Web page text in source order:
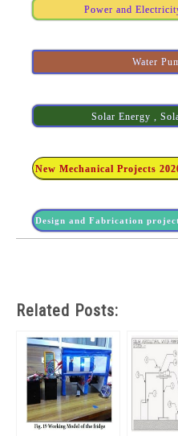
Power and
Water
Solar Energy ,
New Mechanical Projects
Design and Fabrication
Related Posts: